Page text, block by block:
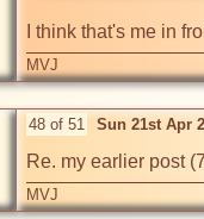
I think that's me in
MVJ
48 of 51 Sun 21st Apr
Re. my earlier post
MVJ